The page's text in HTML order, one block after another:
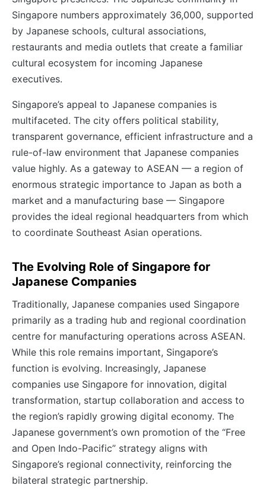
Singapore numbers approximately 36,000, supported
by Japanese schools, cultural associations,
restaurants and media outlets that create a familiar
cultural ecosystem for incoming Japanese
executives.
Singapore’s appeal to Japanese companies is
multifaceted. The city offers political stability,
transparent governance, efficient infrastructure and a
rule-of-law environment that Japanese companies
value highly. As a gateway to ASEAN — a region of
enormous strategic importance to Japan as both a
market and a manufacturing base — Singapore
provides the ideal regional headquarters from which
to coordinate Southeast Asian operations.
The Evolving Role of Singapore for
Japanese Companies
Traditionally, Japanese companies used Singapore
primarily as a trading hub and regional coordination
centre for manufacturing operations across ASEAN.
While this role remains important, Singapore’s
function is evolving. Increasingly, Japanese
companies use Singapore for innovation, digital
transformation, startup collaboration and access to
the region’s rapidly growing digital economy. The
Japanese government’s own promotion of the “Free
and Open Indo-Pacific” strategy aligns with
Singapore’s regional connectivity, reinforcing the
bilateral strategic partnership.